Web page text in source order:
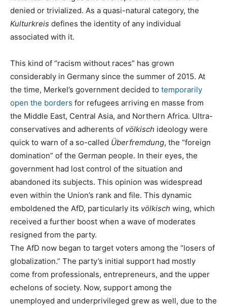
denied or trivialized. As a quasi-natural category, the
Kulturkreis defines the identity of any individual
associated with it.
This kind of “racism without races” has grown
considerably in Germany since the summer of 2015. At
the time, Merkel’s government decided to temporarily
open the borders for refugees arriving en masse from
the Middle East, Central Asia, and Northern Africa. Ultra-
conservatives and adherents of völkisch ideology were
quick to warn of a so-called Überfremdung, the “foreign
domination” of the German people. In their eyes, the
government had lost control of the situation and
abandoned its subjects. This opinion was widespread
even within the Union’s rank and file. This dynamic
emboldened the AfD, particularly its völkisch wing, which
received a further boost when a wave of moderates
resigned from the party.
The AfD now began to target voters among the “losers of
globalization.” The party’s initial support had mostly
come from professionals, entrepreneurs, and the upper
echelons of society. Now, support among the
unemployed and underprivileged grew as well, due to the